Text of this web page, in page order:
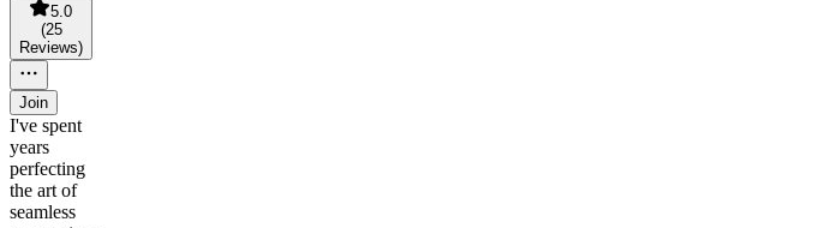
5.0
(25
Reviews)
Join
I've spent
years
perfecting
the art of
seamless